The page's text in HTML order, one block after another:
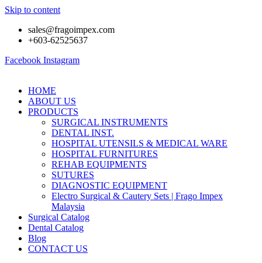
Skip to content
sales@fragoimpex.com
+603-62525637
Facebook Instagram
HOME
ABOUT US
PRODUCTS
SURGICAL INSTRUMENTS
DENTAL INST.
HOSPITAL UTENSILS & MEDICAL WARE
HOSPITAL FURNITURES
REHAB EQUIPMENTS
SUTURES
DIAGNOSTIC EQUIPMENT
Electro Surgical & Cautery Sets | Frago Impex
Malaysia
Surgical Catalog
Dental Catalog
Blog
CONTACT US